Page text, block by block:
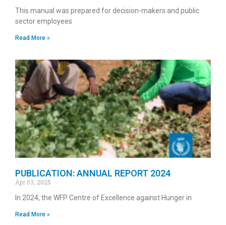
This manual was prepared for decision-makers and public
sector employees
Read More »
PUBLICATION: ANNUAL REPORT 2024
Apr 03, 2025
In 2024, the WFP Centre of Excellence against Hunger in
Read More »